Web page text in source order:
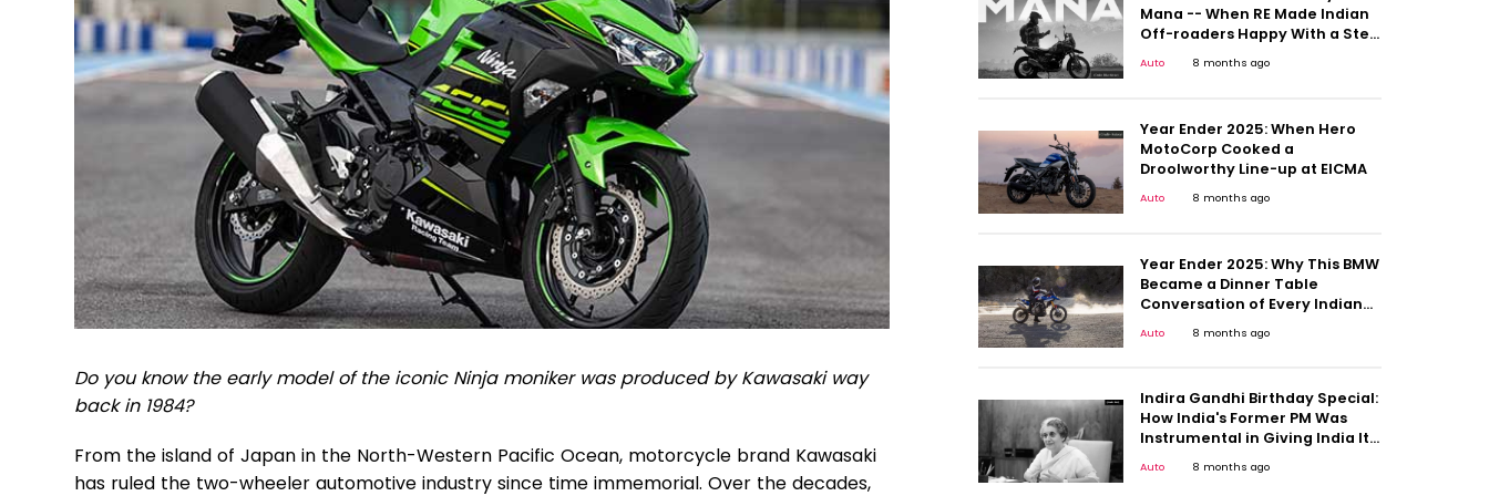
Do you know the early model of the iconic Ninja moniker was produced by Kawasaki way
back in 1984?
From the island of Japan in the North-Western Pacific Ocean, motorcycle brand Kawasaki
has ruled the two-wheeler automotive industry since time immemorial. Over the decades,
Mana -- When RE Made Indian
Off-roaders Happy With a Step
Auto 8 months ago
Year Ender 2025: When Hero
MotoCorp Cooked a
Droolworthy Line-up at EICMA
Auto 8 months ago
Year Ender 2025: Why This BMW
Became a Dinner Table
Conversation of Every Indian
Auto 8 months ago
Indira Gandhi Birthday Special:
How India's Former PM Was
Instrumental in Giving India Its
Auto 8 months ago